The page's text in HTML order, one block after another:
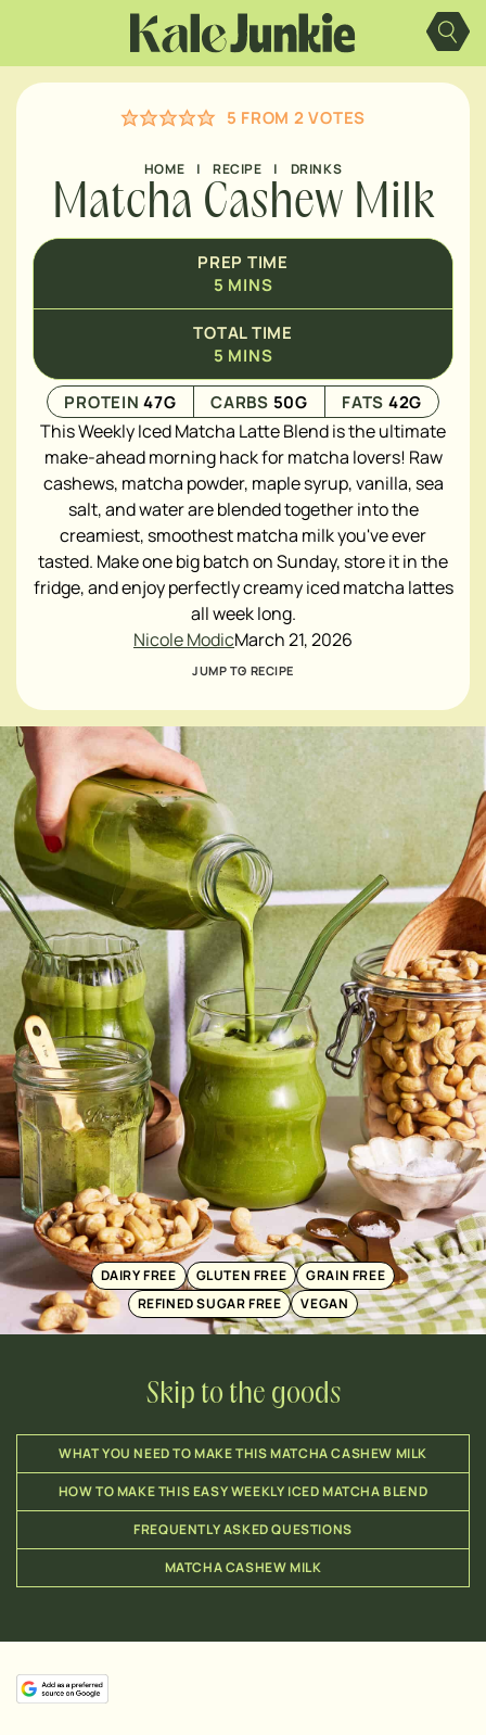
content
DAIRY FREE GLUTEN FREE
GRAIN FREE
REFINED SUGAR FREE
VEGAN
5 FROM 2VOTES
HOME | RECIPE | DRINKS
Matcha Cashew Milk
PREP TIME
5 MINS
TOTAL TIME
5 MINS
PROTEIN47G CARBS 50G FATS 42G
This Weekly Iced Matcha Latte Blend is the ultimate
make-ahead morning hack for matcha lovers! Raw
cashews, matcha powder, maple syrup, vanilla, sea
salt, and water are blended together into the
creamiest, smoothest matcha milk you've ever
tasted. Make one big batch on Sunday, store it in the
fridge, and enjoy perfectly creamy iced matcha lattes
all week long.
Nicole ModicMarch 21, 2026
JUMP TO RECIPE
Skip to the goods
WHAT YOU NEED TO MAKE THIS MATCHA CASHEW MILK
HOW TO MAKE THIS EASY WEEKLY ICED MATCHA BLEND
FREQUENTLY ASKED QUESTIONS
MATCHA CASHEW MILK